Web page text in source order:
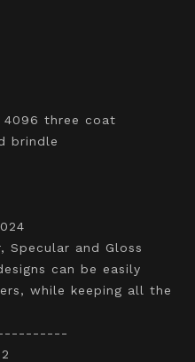
4096 three coat
brindle
Specular and Gloss
can be easily
while keeping all the